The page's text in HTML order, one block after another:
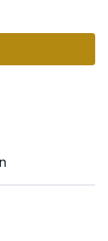
how we feel
so that it can